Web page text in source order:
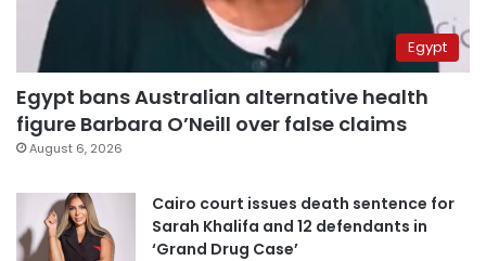
Egypt
Egypt bans Australian alternative health
figure Barbara O’Neill over false claims
August 6, 2026
Cairo court issues death sentence for
Sarah Khalifa and 12 defendants in
‘Grand Drug Case’